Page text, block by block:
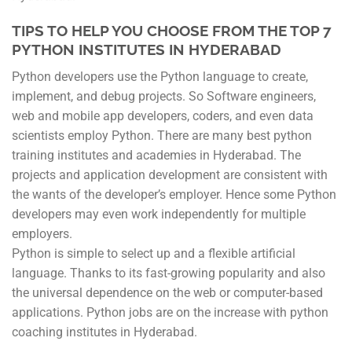
TIPS TO HELP YOU CHOOSE FROM THE TOP 7
PYTHON INSTITUTES IN HYDERABAD
Python developers use the Python language to create,
implement, and debug projects. So Software engineers,
web and mobile app developers, coders, and even data
scientists employ Python. There are many best python
training institutes and academies in Hyderabad. The
projects and application development are consistent with
the wants of the developer’s employer. Hence some Python
developers may even work independently for multiple
employers.
Python is simple to select up and a flexible artificial
language. Thanks to its fast-growing popularity and also
the universal dependence on the web or computer-based
applications. Python jobs are on the increase with python
coaching institutes in Hyderabad.